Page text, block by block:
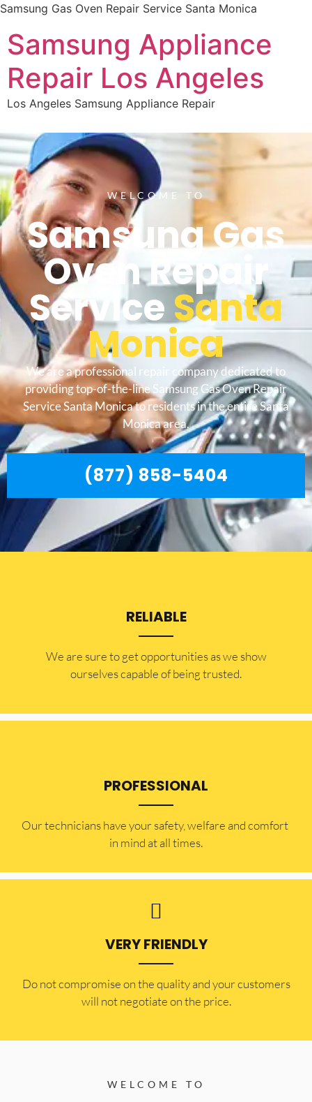
Samsung Gas Oven Repair Service Santa Monica
Samsung Appliance
Repair Los Angeles
Los Angeles Samsung Appliance Repair
WELCOME TO
Samsung Gas
Oven Repair
ServiceSanta
Monica
We are a professional repair company dedicated to
providing top-of-the-line Samsung Gas Oven Repair
Service Santa Monica to residents in the entire Santa
Monica area.
(877) 858-5404
RELIABLE
​​We are sure to get opportunities as we show
ourselves capable of being trusted.
PROFESSIONAL
Our technicians have your safety, welfare and comfort ​
in mind at all times.
VERY FRIENDLY
​Do not compromise on the quality and your customers
will not negotiate on the price.
WELCOME TO